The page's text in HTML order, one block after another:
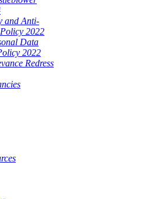
and Anti-
2022
Data
2022
Redress